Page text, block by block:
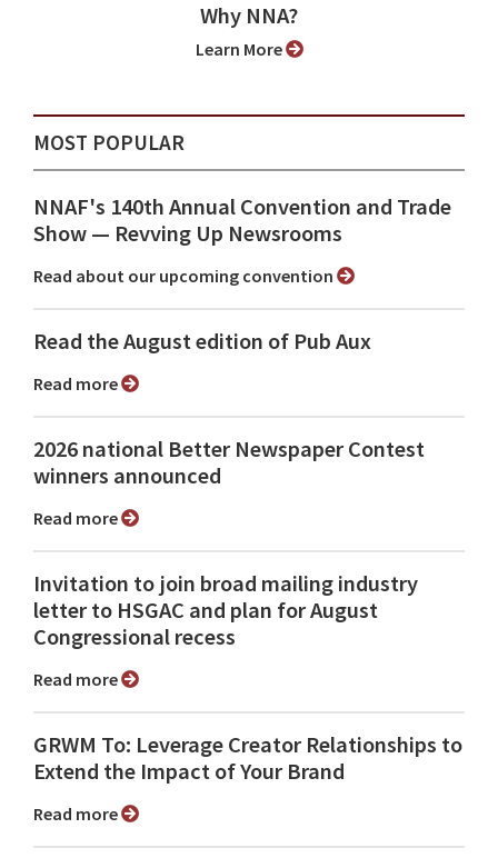
Why NNA?
Learn More
MOST POPULAR
NNAF's 140th Annual Convention and Trade
Show ⁠— Revving Up Newsrooms
Read about our upcoming convention
Read the August edition of Pub Aux
Read more
2026 national Better Newspaper Contest
winners announced
Read more
Invitation to join broad mailing industry
letter to HSGAC and plan for August
Congressional recess
Read more
GRWM To: Leverage Creator Relationships to
Extend the Impact of Your Brand
Read more